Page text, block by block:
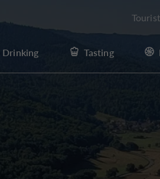
Drinking Tasting